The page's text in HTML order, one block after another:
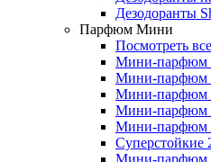
Дезодоранты
Парфюм Мини
Посмотреть
Мини-парфюм
Мини-парфюм
Мини-парфюм
Мини-парфюм
Мини-парфюм
Суперстойкие
Мини-парфюм